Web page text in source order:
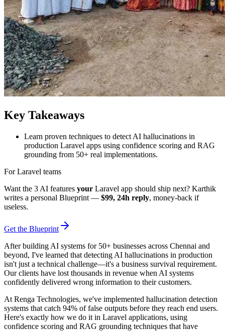
Key Takeaways
Learn proven techniques to detect AI hallucinations in
production Laravel apps using confidence scoring and RAG
grounding from 50+ real implementations.
For Laravel teams
Want the 3 AI features your Laravel app should ship next? Karthik
writes a personal Blueprint — $99, 24h reply, money-back if
useless.
Get the Blueprint
After building AI systems for 50+ businesses across Chennai and
beyond, I've learned that detecting AI hallucinations in production
isn't just a technical challenge—it's a business survival requirement.
Our clients have lost thousands in revenue when AI systems
confidently delivered wrong information to their customers.
At Renga Technologies, we've implemented hallucination detection
systems that catch 94% of false outputs before they reach end users.
Here's exactly how we do it in Laravel applications, using
confidence scoring and RAG grounding techniques that have